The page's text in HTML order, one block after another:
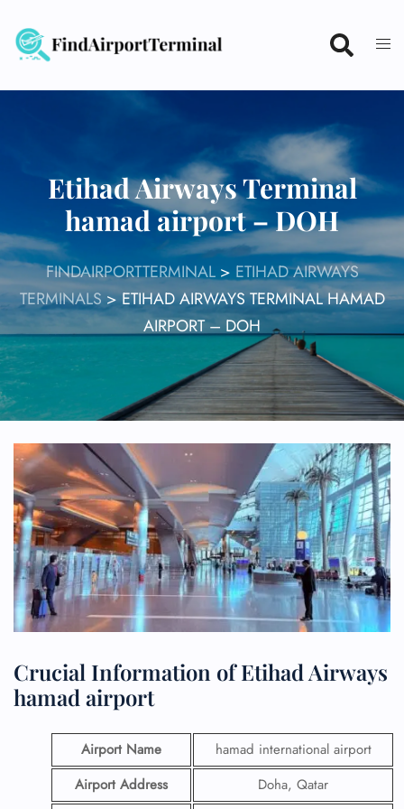
content
Etihad Airways Terminal
hamad airport – DOH
FINDAIRPORTTERMINAL> ETIHAD AIRWAYS
TERMINALS>ETIHAD AIRWAYS TERMINAL HAMAD
AIRPORT – DOH
Crucial Information of Etihad Airways
hamad airport
Airport Name
hamad international airport
Airport Address
Doha, Qatar